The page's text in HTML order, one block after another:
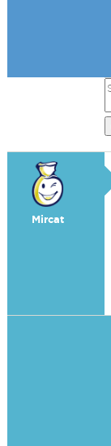
Mircat